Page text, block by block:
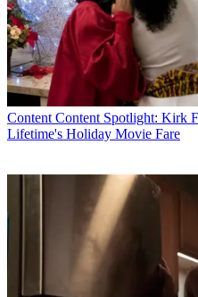
Content Content Spotlight: Kirk
Lifetime's Holiday Movie Fare